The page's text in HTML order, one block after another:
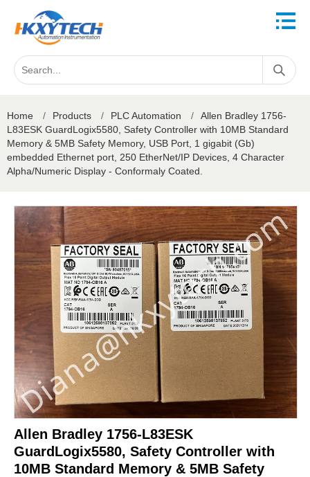
Home / Products / PLC Automation /
Allen Bradley 1756-
L83ESK GuardLogix5580, Safety Controller with 10MB Standard
Memory & 5MB Safety Memory, USB Port, 1 gigabit (Gb)
embedded Ethernet port, 250 EtherNet/IP Devices, 4 Character
Alpha/Numeric Display - Conformaly Coated.
Allen Bradley 1756-L83ESK
GuardLogix5580, Safety Controller with
10MB Standard Memory & 5MB Safety